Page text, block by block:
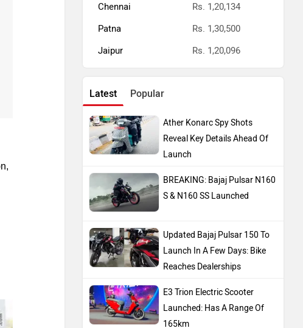
Chennai
Rs. 1,20,134
Patna
Rs. 1,30,500
Jaipur
Rs. 1,20,096
Latest Popular
Ather Konarc Spy Shots
Reveal Key Details Ahead Of
Launch
BREAKING: Bajaj Pulsar N160
S & N160 SS Launched
Updated Bajaj Pulsar 150 To
Launch In A Few Days: Bike
Reaches Dealerships
E3 Trion Electric Scooter
Launched: Has A Range Of
165km